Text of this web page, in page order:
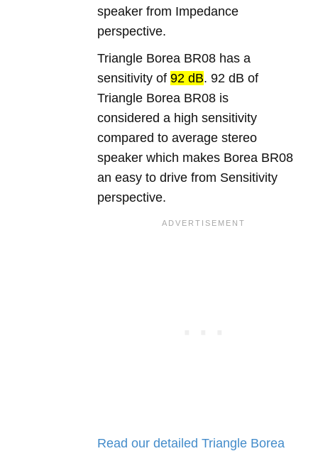
speaker from Impedance
perspective.
Triangle Borea BR08 has a
sensitivity of92 dB. 92 dB of
Triangle Borea BR08 is
considered a high sensitivity
compared to average stereo
speaker which makes Borea BR08
an easy to drive from Sensitivity
perspective.
Read our detailed Triangle Borea